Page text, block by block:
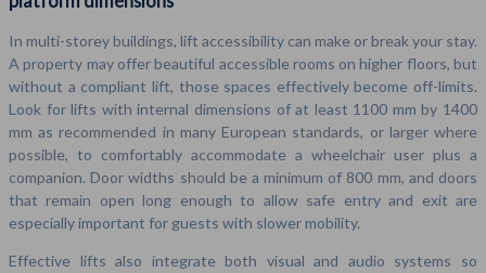
In multi-storey buildings, lift accessibility can make or break your stay.
A property may offer beautiful accessible rooms on higher floors, but
without a compliant lift, those spaces effectively become off-limits.
Look for lifts with internal dimensions of at least 1100 mm by 1400
mm as recommended in many European standards, or larger where
possible, to comfortably accommodate a wheelchair user plus a
companion. Door widths should be a minimum of 800 mm, and doors
that remain open long enough to allow safe entry and exit are
especially important for guests with slower mobility.
Effective lifts also integrate both visual and audio systems so